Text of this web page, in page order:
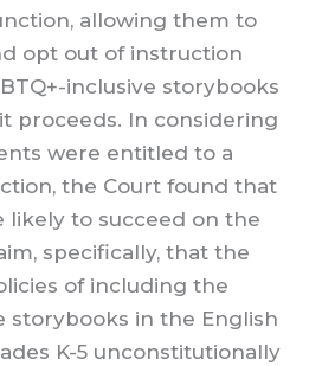
allowing them to
opt out of instruction
inclusive storybooks
proceeds. In considering
were entitled to a
the Court found that
likely to succeed on the
specifically, that the
of including the
storybooks in the English
K-5 unconstitutionally